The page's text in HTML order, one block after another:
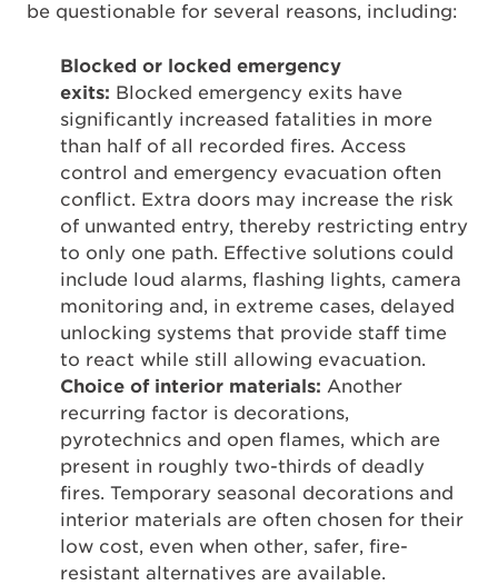
be questionable for several reasons, including:
Blocked or locked emergency
exits: Blocked emergency exits have
significantly increased fatalities in more
than half of all recorded fires. Access
control and emergency evacuation often
conflict. Extra doors may increase the risk
of unwanted entry, thereby restricting entry
to only one path. Effective solutions could
include loud alarms, flashing lights, camera
monitoring and, in extreme cases, delayed
unlocking systems that provide staff time
to react while still allowing evacuation.
Choice of interior materials: Another
recurring factor is decorations,
pyrotechnics and open flames, which are
present in roughly two-thirds of deadly
fires. Temporary seasonal decorations and
interior materials are often chosen for their
low cost, even when other, safer, fire-
resistant alternatives are available.